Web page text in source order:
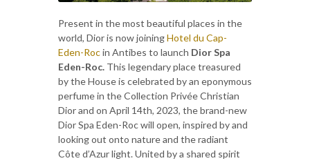
Present in the most beautiful places in the
world, Dior is now joiningHotel du Cap-
Eden-Rocin Antibes to launch Dior Spa
Eden-Roc. This legendary place treasured
by the House is celebrated by an eponymous
perfume in the Collection Privée Christian
Dior and on April 14th, 2023, the brand-new
Dior Spa Eden-Roc will open, inspired by and
looking out onto nature and the radiant
Côte d’Azur light. United by a shared spirit